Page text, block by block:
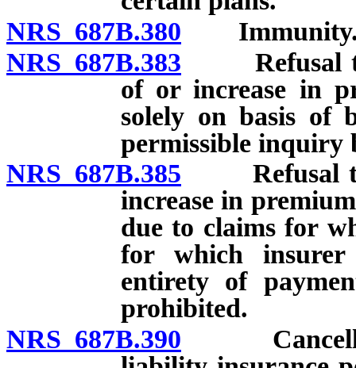
NRS 687B.380
NRS 687B.383 Refusal to
of or increase in
solely on basis of
permissible inquiry
NRS 687B.385 Refusal to
increase in
due to claims for
for which insurer
entirety of
prohibited.
NRS 687B.390